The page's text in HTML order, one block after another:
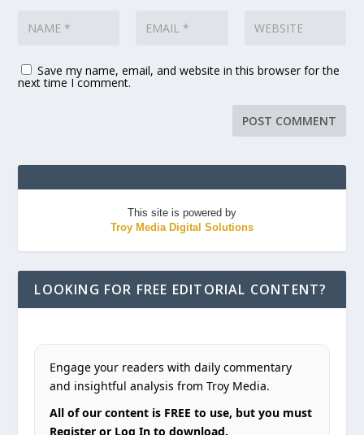
Save my name, email, and website in this browser for the
next time I comment.
This site is powered by
Troy Media Digital Solutions
LOOKING FOR FREE EDITORIAL CONTENT?
Engage your readers with daily commentary
and insightful analysis from Troy Media.
All of our content is FREE to use, but you must
Register or Log In to download.